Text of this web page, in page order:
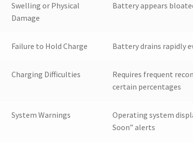
Swelling or Physical
Damage
Battery appears
Failure to Hold Charge Battery drains rapidly
Charging Difficulties
Requires frequent
certain percentages
System Warnings
Operating system
Soon” alerts